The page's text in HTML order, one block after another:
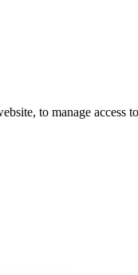
to manage access